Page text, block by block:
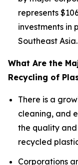
represents
investments in
Southeast Asia.
What Are the
Recycling of
There is a
cleaning, and
the quality
recycled
Corporations